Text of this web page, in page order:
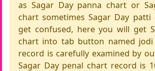
as Sagar Day panna chart or
chart sometimes Sagar Day
get confused, here you will get
chart into tab button named
record is carefully examined by
Sagar Day penal chart record is